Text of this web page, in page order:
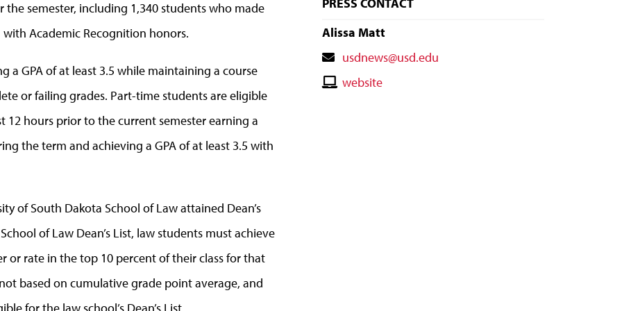
semester, including 1,340 students who made
Academic Recognition honors.
a GPA of at least 3.5 while maintaining a course
or failing grades. Part-time students are eligible
hours prior to the current semester earning a
the term and achieving a GPA of at least 3.5 with
of South Dakota School of Law attained Dean’s
of Law Dean’s List, law students must achieve
or rate in the top 10 percent of their class for that
based on cumulative grade point average, and
Alissa Matt
Contact
Email
usdnews@usd.edu
Contactwebsite